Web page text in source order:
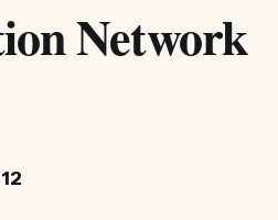
Network